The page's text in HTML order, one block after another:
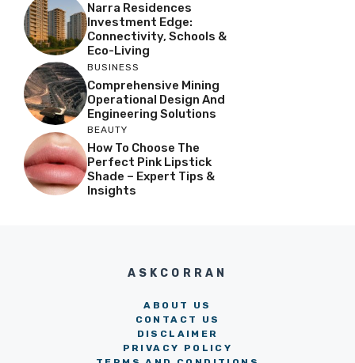
Narra Residences
Investment Edge:
Connectivity, Schools &
Eco-Living
BUSINESS
Comprehensive Mining
Operational Design And
Engineering Solutions
BEAUTY
How To Choose The
Perfect Pink Lipstick
Shade – Expert Tips &
Insights
ASKCORRAN
ABOUT US
CONTACT US
DISCLAIMER
PRIVACY POLICY